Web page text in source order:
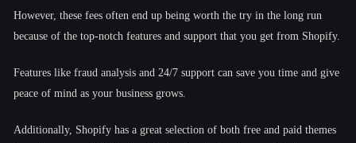
However, these fees often end up being worth the try in the long run
because of the top-notch features and support that you get from Shopify.
Features like fraud analysis and 24/7 support can save you time and give
peace of mind as your business grows.
Additionally, Shopify has a great selection of both free and paid themes